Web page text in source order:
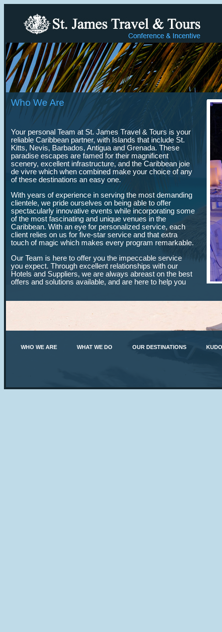
Who We Are
Your personal Team at St. James Travel & Tours is your
reliable Caribbean partner, with Islands that include St.
Kitts, Nevis, Barbados, Antigua and Grenada. These
paradise escapes are famed for their magnificent
scenery, excellent infrastructure, and the Caribbean joie
de vivre which when combined make your choice of any
of these destinations an easy one.
With years of experience in serving the most demanding
clientele, we pride ourselves on being able to offer
spectacularly innovative events while incorporating some
of the most fascinating and unique venues in the
Caribbean. With an eye for personalized service, each
client relies on us for five-star service and that extra
touch of magic which makes every program remarkable.
Our Team is here to offer you the impeccable service
you expect. Through excellent relationships with our
Hotels and Suppliers, we are always abreast on the best
offers and solutions available, and are here to help you
Entrust your next event to us and let us show you why
our professionalism, creative approach and unmatched
local expertise guarantee you complete peace of mind.
one priority and our passion for your success shines
WHO WE ARE WHAT WE DO OUR DESTINATIONS